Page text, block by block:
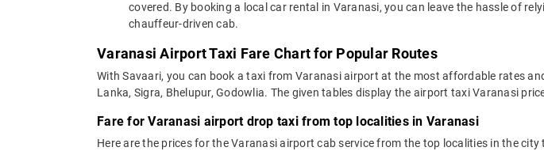
covered. By booking a local car rental in Varanasi, you can leave the hassle of
chauffeur-driven cab.
Varanasi Airport Taxi Fare Chart for Popular Routes
With Savaari, you can book a taxi from Varanasi airport at the most affordable rates
Lanka, Sigra, Bhelupur, Godowlia. The given tables display the airport taxi Varanasi
Fare for Varanasi airport drop taxi from top localities in Varanasi
Here are the prices for the Varanasi airport cab service from the top localities in the